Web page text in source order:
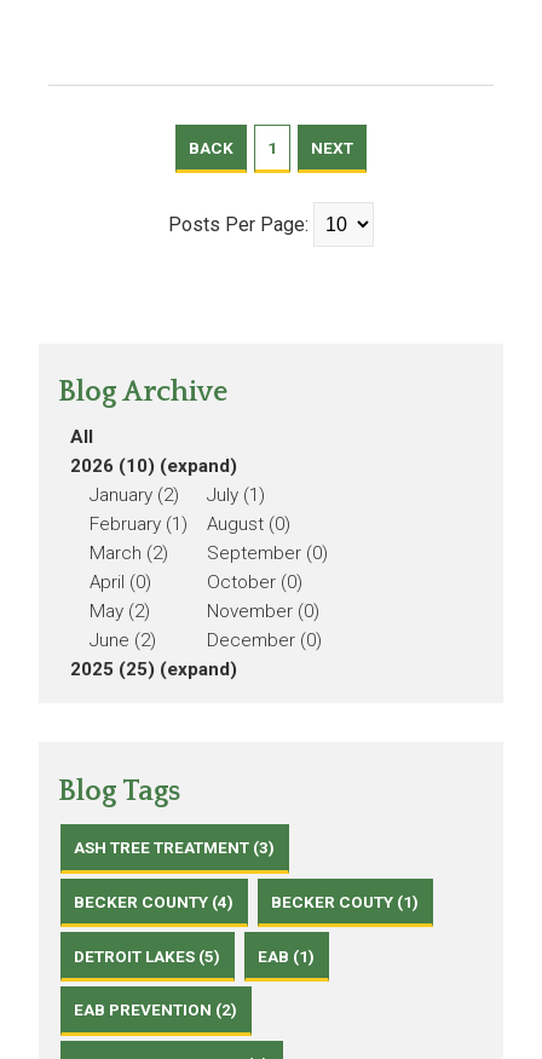
BACK 1 NEXT
Posts Per Page:
Blog Archive
All
2026 (10) (expand)
January (2)
February (1)
March (2)
April (0)
May (2)
June (2)
July (1)
August (0)
September (0)
October (0)
November (0)
December (0)
2025 (25) (expand)
Blog Tags
ASH TREE TREATMENT (3)
BECKER COUNTY (4) BECKER COUTY (1)
DETROIT LAKES (5) EAB (1)
EAB PREVENTION (2)